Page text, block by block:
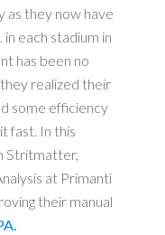
as they now have
each stadium in
has been no
realized their
some efficiency
fast. In this
Stritmatter,
at Primanti
their manual